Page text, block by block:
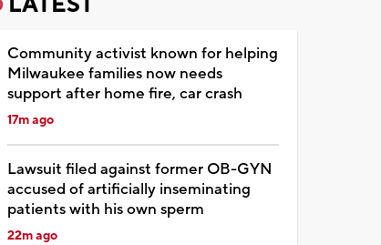
Community activist known for helping
Milwaukee families now needs
support after home fire, car crash
17m ago
Lawsuit filed against former OB-GYN
accused of artificially inseminating
patients with his own sperm
22m ago